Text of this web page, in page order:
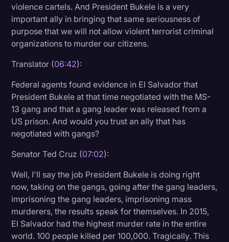
violence cartels. And President Bukele is a very
important ally in bringing that same seriousness of
purpose that we will not allow violent terrorist criminal
organizations to murder our citizens.
Translator (06:42):
Federal agents found evidence in El Salvador that
President Bukele at that time negotiated with the MS-
13 gang and that a gang leader was released from a
US prison. And would you trust an ally that has
negotiated with gangs?
Senator Ted Cruz (07:02):
Well, I'll say the job President Bukele is doing right
now, taking on the gangs, going after the gang leaders,
imprisoning the gang leaders, imprisoning mass
murderers, the results speak for themselves. In 2015,
El Salvador had the highest murder rate in the entire
world. 100 people killed per 100,000. Tragically. This